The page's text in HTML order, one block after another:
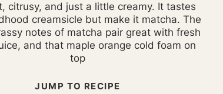
citrusy, and just a little creamy. It tastes
creamsicle but make it matcha. The
notes of matcha pair great with fresh
and that maple orange cold foam on
top
JUMP TO RECIPE